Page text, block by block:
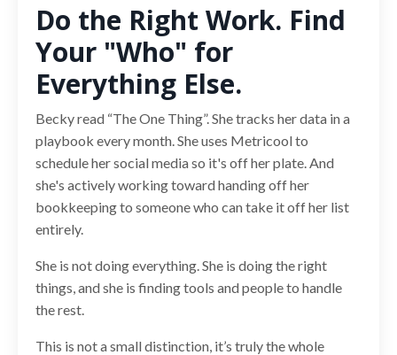
Do the Right Work. Find
Your "Who" for
Everything Else.
Becky read “The One Thing”. She tracks her data in a
playbook every month. She uses Metricool to
schedule her social media so it's off her plate. And
she's actively working toward handing off her
bookkeeping to someone who can take it off her list
entirely.
She is not doing everything. She is doing the right
things, and she is finding tools and people to handle
the rest.
This is not a small distinction, it’s truly the whole